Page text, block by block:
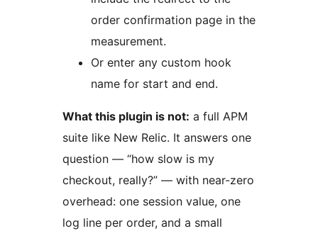
order confirmation page in the
measurement.
Or enter any custom hook
name for start and end.
What this plugin is not: a full APM
suite like New Relic. It answers one
question — “how slow is my
checkout, really?” — with near-zero
overhead: one session value, one
log line per order, and a small